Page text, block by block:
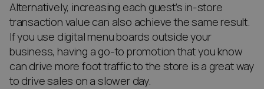
Alternatively, increasing each guest’s in-store
transaction value can also achieve the same result.
If you use digital menu boards outside your
business, having a go-to promotion that you know
can drive more foot traffic to the store is a great way
to drive sales on a slower day.